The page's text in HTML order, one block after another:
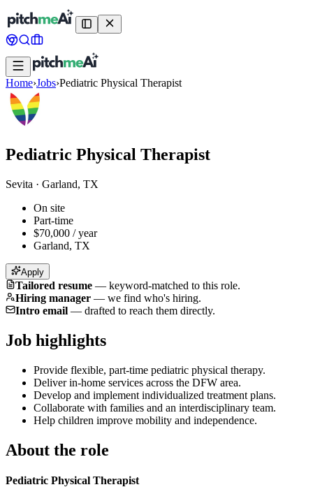
Home›Jobs›Pediatric Physical Therapist
Pediatric Physical Therapist
Sevita · Garland, TX
On site
Part-time
$70,000 / year
Garland, TX
Apply
Tailored resume — keyword-matched to this role.
Hiring manager — we find who's hiring.
Intro email — drafted to reach them directly.
Job highlights
Provide flexible, part-time pediatric physical therapy.
Deliver in-home services across the DFW area.
Develop and implement individualized treatment plans.
Collaborate with families and an interdisciplinary team.
Help children improve mobility and independence.
About the role
Pediatric Physical Therapist